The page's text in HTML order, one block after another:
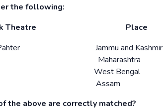
the following:
Theatre
Place
Pahter Jammu and Kashmir
Maharashtra
West Bengal
Assam
the above are correctly matched?